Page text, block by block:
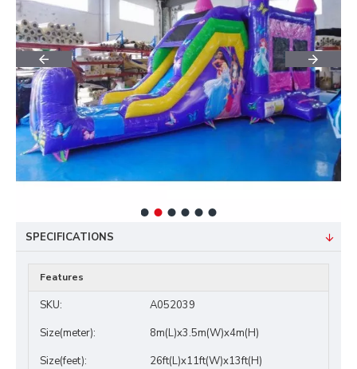
SPECIFICATIONS
Features
SKU:
A052039
Size(meter):
8m(L)x3.5m(W)x4m(H)
Size(feet):
26ft(L)x11ft(W)x13ft(H)